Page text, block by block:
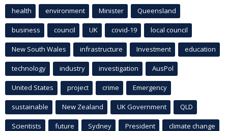
health environment Minister Queensland
business council UK covid-19 local council
New South Wales infrastructure Investment education
technology industry investigation AusPol
United States project crime Emergency
sustainable New Zealand UK Government QLD
Scientists future Sydney President climate change